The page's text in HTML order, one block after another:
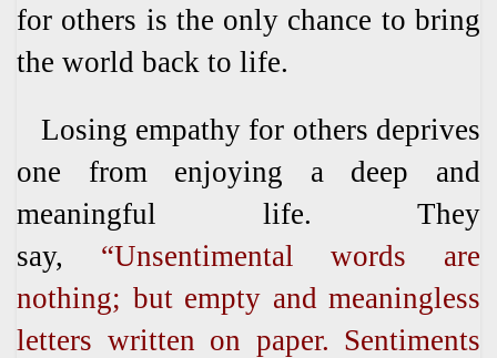
for others is the only chance to bring
the world back to life.
Losing empathy for others deprives
one from enjoying a deep and
meaningful life. They
say, “Unsentimental words are
nothing; but empty and meaningless
letters written on paper. Sentiments